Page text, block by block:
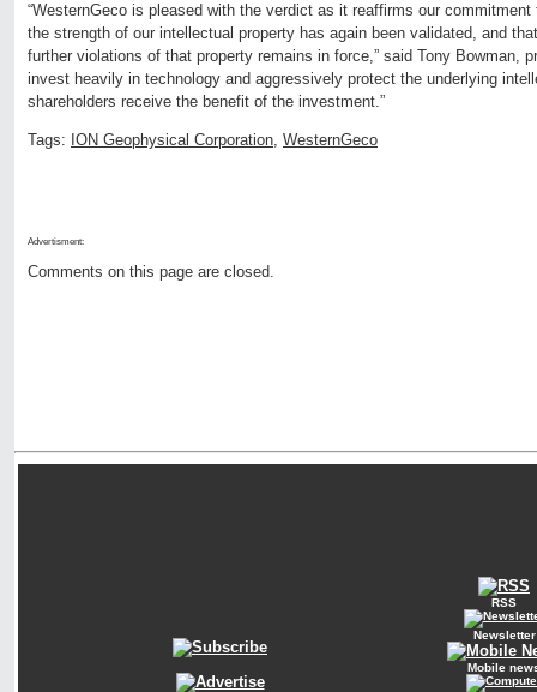
“WesternGeco is pleased with the verdict as it reaffirms our
the strength of our intellectual property has again been validated, and
further violations of that property remains in force,” said Tony Bowman,
invest heavily in technology and aggressively protect the underlying
shareholders receive the benefit of the investment.”
Tags: ION Geophysical Corporation, WesternGeco
Advertisment:
Comments on this page are closed.
RSS
Newsletter
Mobile